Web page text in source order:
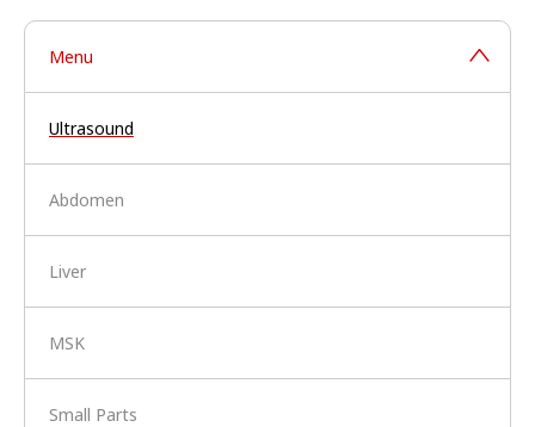
Menu
Ultrasound
Abdomen
Liver
MSK
Small Parts